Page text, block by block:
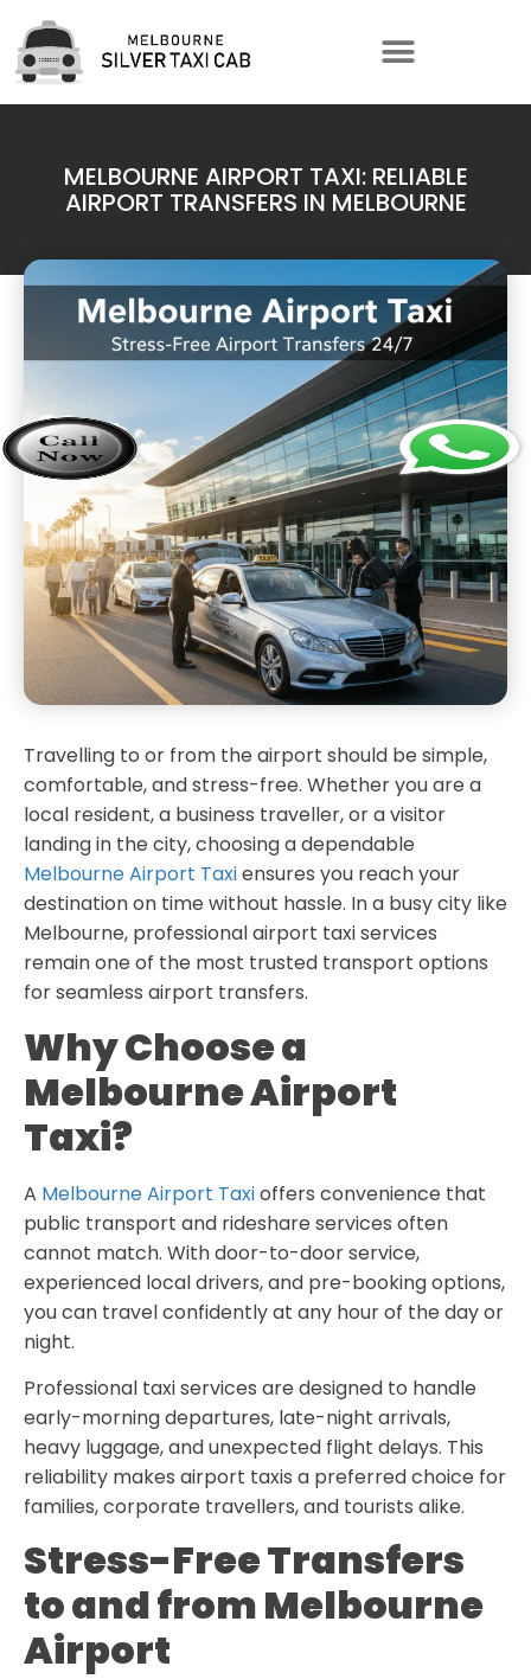
MELBOURNE AIRPORT TAXI: RELIABLE
AIRPORT TRANSFERS IN MELBOURNE
Travelling to or from the airport should be simple,
comfortable, and stress-free. Whether you are a
local resident, a business traveller, or a visitor
landing in the city, choosing a dependable
Melbourne Airport Taxiensures you reach your
destination on time without hassle. In a busy city like
Melbourne, professional airport taxi services
remain one of the most trusted transport options
for seamless airport transfers.
Why Choose a
Melbourne Airport
Taxi?
A Melbourne Airport Taxioffers convenience that
public transport and rideshare services often
cannot match. With door-to-door service,
experienced local drivers, and pre-booking options,
you can travel confidently at any hour of the day or
night.
Professional taxi services are designed to handle
early-morning departures, late-night arrivals,
heavy luggage, and unexpected flight delays. This
reliability makes airport taxis a preferred choice for
families, corporate travellers, and tourists alike.
Stress-Free Transfers
to and from Melbourne
Airport